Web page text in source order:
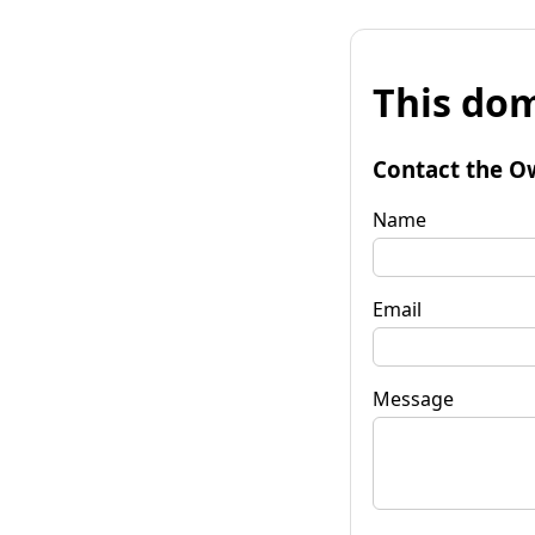
This
Contact the
Name
Email
Message